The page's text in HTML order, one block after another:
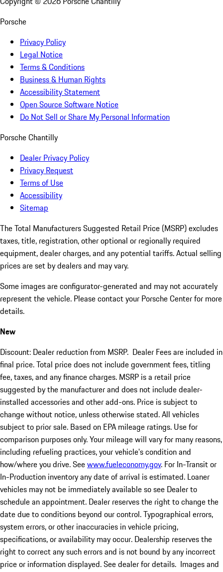
Porsche
Privacy Policy
Legal Notice
Terms & Conditions
Business & Human Rights
Accessibility Statement
Open Source Software Notice
Do Not Sell or Share My Personal Information
Porsche Chantilly
Dealer Privacy Policy
Privacy Request
Terms of Use
Accessibility
Sitemap
The Total Manufacturers Suggested Retail Price (MSRP) excludes
taxes, title, registration, other optional or regionally required
equipment, dealer charges, and any potential tariffs. Actual selling
prices are set by dealers and may vary.
Some images are configurator-generated and may not accurately
represent the vehicle. Please contact your Porsche Center for more
details.
New
Discount: Dealer reduction from MSRP. Dealer Fees are included in
final price. Total price does not include government fees, titling
fee, taxes, and any finance charges. MSRP is a retail price
suggested by the manufacturer and does not include dealer-
installed accessories and other add-ons. Price is subject to
change without notice, unless otherwise stated. All vehicles
subject to prior sale. Based on EPA mileage ratings. Use for
comparison purposes only. Your mileage will vary for many reasons,
including refueling practices, your vehicle's condition and
how/where you drive. Seewww.fueleconomy.gov. For In-Transit or
In-Production inventory any date of arrival is estimated. Loaner
vehicles may not be immediately available so see Dealer to
schedule an appointment. Dealer reserves the right to change the
date due to conditions beyond our control. Typographical errors,
system errors, or other inaccuracies in vehicle pricing,
specifications, or availability may occur. Dealership reserves the
right to correct any such errors and is not bound by any incorrect
price or information displayed. See dealer for details. Images and